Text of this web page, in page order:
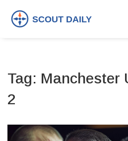
Tag: Manchester
2